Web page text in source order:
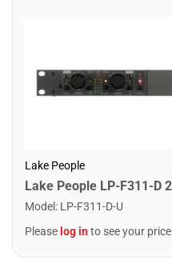
Lake People
Model : LP-F311-D-U
Please log into see your price